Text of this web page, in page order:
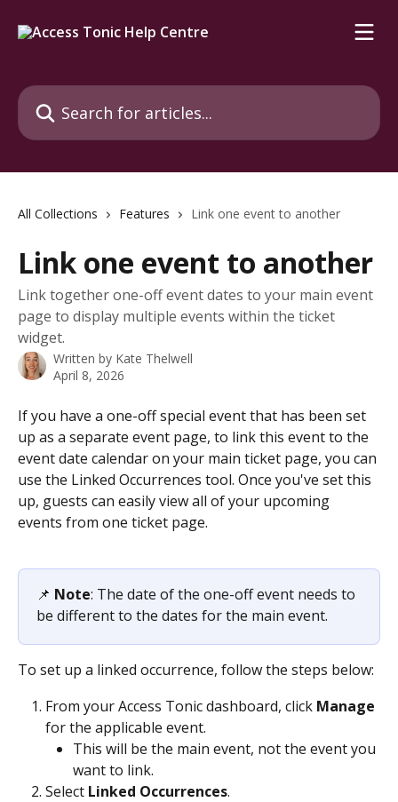
Search for articles...
All Collections Features Link one event to another
Link one event to another
Link together one-off event dates to your main event
page to display multiple events within the ticket
widget.
Written by Kate Thelwell
April 8, 2026
If you have a one-off special event that has been set
up as a separate event page, to link this event to the
event date calendar on your main ticket page, you can
use the Linked Occurrences tool. Once you've set this
up, guests can easily view all of your upcoming
events from one ticket page.
📌 ​ Note: The date of the one-off event needs to
be different to the dates for the main event.
To set up a linked occurrence, follow the steps below:
From your Access Tonic dashboard, click Manage
for the applicable event.
This will be the main event, not the event you
want to link.
Select Linked Occurrences.